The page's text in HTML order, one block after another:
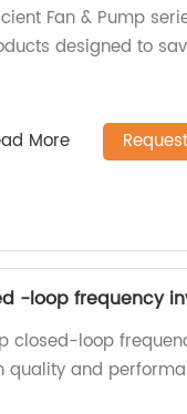
Fan & Pump
designed to
More
-loop frequency
closed-loop
quality and